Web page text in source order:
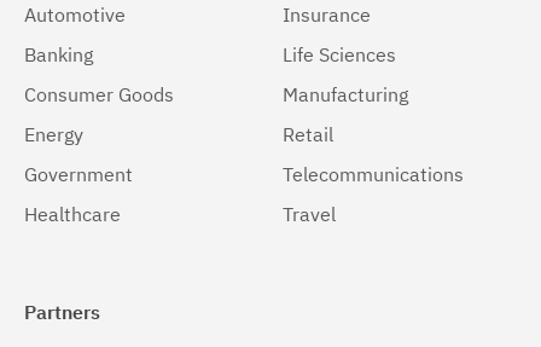
Automotive
Banking
Consumer Goods
Energy
Government
Healthcare
Insurance
Life Sciences
Manufacturing
Retail
Telecommunications
Travel
Partners